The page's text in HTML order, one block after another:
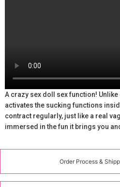
Order Process &
A crazy sex doll sex function!
activates the sucking functions
contract regularly, just like a real
immersed in the fun it brings you